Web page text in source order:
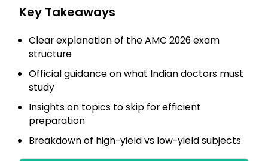
Key Takeaways
Clear explanation of the AMC 2026 exam
structure
Official guidance on what Indian doctors must
study
Insights on topics to skip for efficient
preparation
Breakdown of high-yield vs low-yield subjects